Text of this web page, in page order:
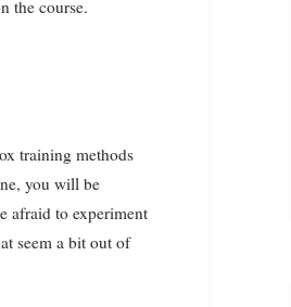
the course.
training methods
you will be
afraid to experiment
seem a bit out of